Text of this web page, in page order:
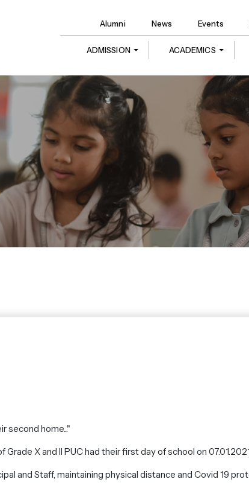
Alumni News Events
ADMISSION ACADEMICS
second home..."
X and II PUC had their first day of school on
and Staff, maintaining physical distance and Covid 19